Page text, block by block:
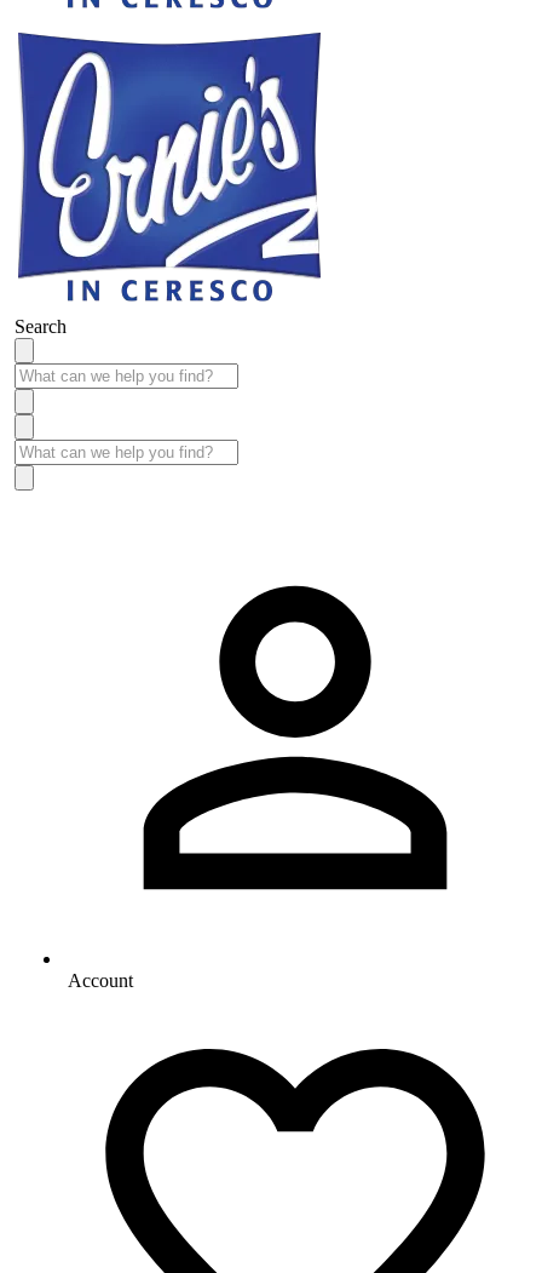
Search
Account